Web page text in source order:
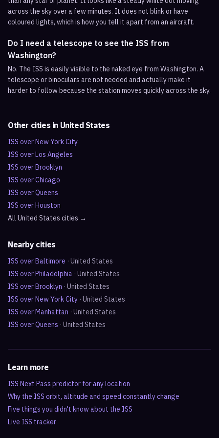
across the sky over a few minutes. It does not blink or have
coloured lights, which is how you tell it apart from an aircraft.
Do I need a telescope to see the ISS from
Washington?
No. The ISS is easily visible to the naked eye from Washington. A
telescope or binoculars are not needed and actually make it
harder to follow because the station moves quickly across the sky.
Other cities in United States
ISS overNew York City
ISS overLos Angeles
ISS overBrooklyn
ISS overChicago
ISS overQueens
ISS overHouston
All United States cities →
Nearby cities
ISS overBaltimore · United States
ISS overPhiladelphia · United States
ISS overBrooklyn · United States
ISS overNew York City · United States
ISS overManhattan · United States
ISS overQueens · United States
Learn more
ISS Next Pass predictor for any location
Why the ISS orbit, altitude and speed constantly change
Five things you didn't know about the ISS
Live ISS tracker